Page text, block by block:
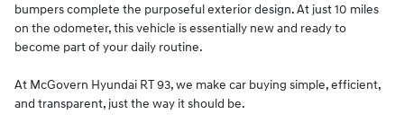
bumpers complete the purposeful exterior design. At just 10 miles
on the odometer, this vehicle is essentially new and ready to
become part of your daily routine.
At McGovern Hyundai RT 93, we make car buying simple, efficient,
and transparent, just the way it should be.